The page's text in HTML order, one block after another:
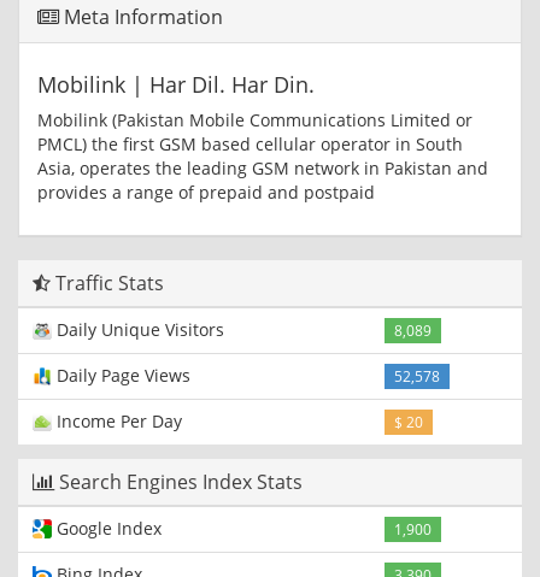
Meta Information
Mobilink | Har Dil. Har Din.
Mobilink (Pakistan Mobile Communications Limited or
PMCL) the first GSM based cellular operator in South
Asia, operates the leading GSM network in Pakistan and
provides a range of prepaid and postpaid
Traffic Stats
Daily Unique Visitors 8,089
Daily Page Views 52,578
Income Per Day $ 20
Search Engines Index Stats
Google Index 1,900